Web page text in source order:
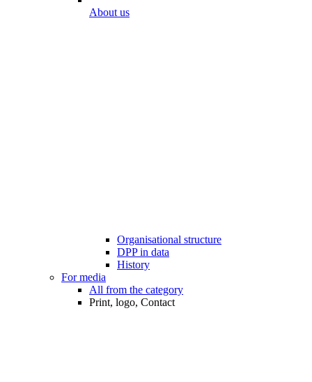
About us
Organisational structure
DPP in data
History
For media
All from the category
Print, logo, Contact